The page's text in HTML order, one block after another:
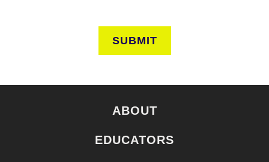
SUBMIT
ABOUT
EDUCATORS